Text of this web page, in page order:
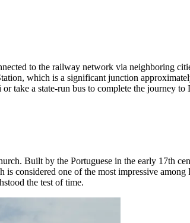
to the railway network via neighboring
which is a significant junction
take a state-run bus to complete the journey
. Built by the Portuguese in the early 17th
considered one of the most impressive
the test of time.